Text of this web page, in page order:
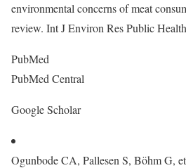
environmental concerns of meat
review. Int J Environ Res Public
PubMed
PubMed Central
Google Scholar
Ogunbode CA, Pallesen S, Böhm G,